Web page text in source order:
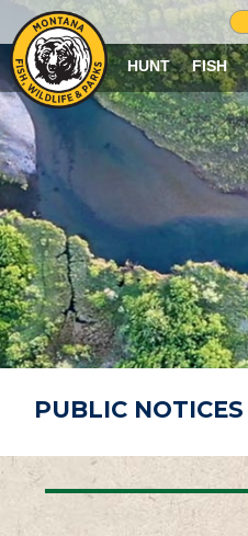
HUNT FISH
PUBLIC NOTICES